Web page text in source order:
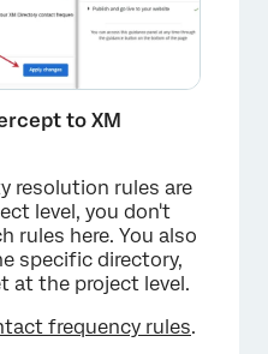
to XM
resolution rules are
level, you don't
rules here. You also
specific directory,
at the project level.
frequency rules.